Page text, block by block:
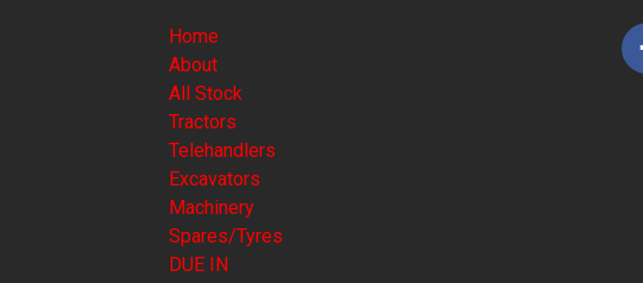
Home
About
All Stock
Tractors
Telehandlers
Excavators
Machinery
Spares/Tyres
DUE IN